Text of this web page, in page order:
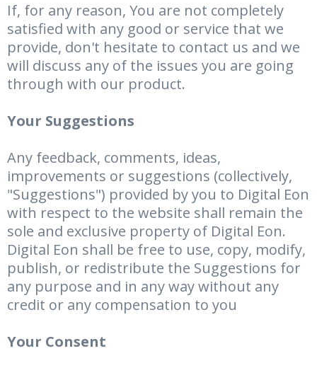
If, for any reason, You are not completely
satisfied with any good or service that we
provide, don't hesitate to contact us and we
will discuss any of the issues you are going
through with our product.
Your Suggestions
Any feedback, comments, ideas,
improvements or suggestions (collectively,
"Suggestions") provided by you to Digital Eon
with respect to the website shall remain the
sole and exclusive property of Digital Eon.
Digital Eon shall be free to use, copy, modify,
publish, or redistribute the Suggestions for
any purpose and in any way without any
credit or any compensation to you
Your Consent